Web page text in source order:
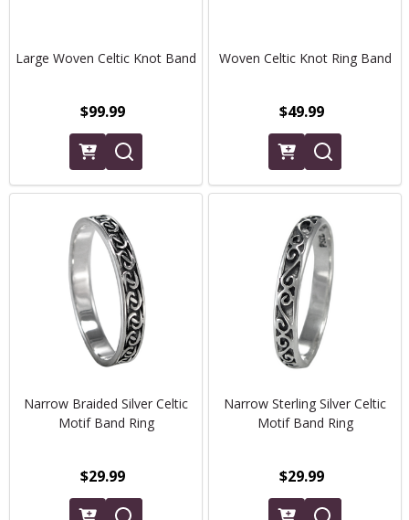
Large Woven Celtic Knot Band
$99.99
Woven Celtic Knot Ring Band
$49.99
Narrow Braided Silver Celtic
Motif Band Ring
$29.99
Narrow Sterling Silver Celtic
Motif Band Ring
$29.99